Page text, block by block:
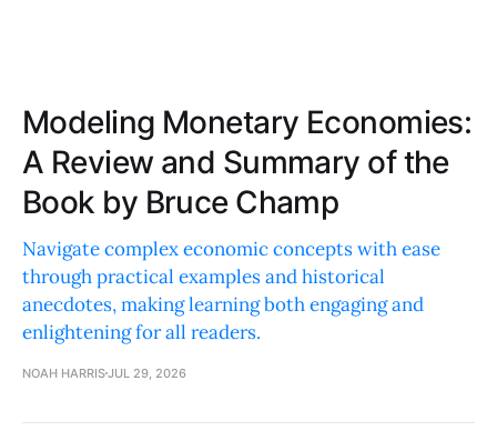
Modeling Monetary Economies:
A Review and Summary of the
Book by Bruce Champ
Navigate complex economic concepts with ease
through practical examples and historical
anecdotes, making learning both engaging and
enlightening for all readers.
NOAH HARRISJUL 29, 2026